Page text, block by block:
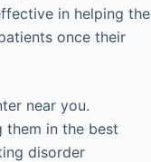
in helping the
once their
near you.
them in the best
disorder